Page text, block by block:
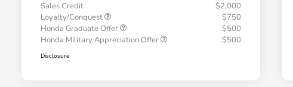
Sales Credit
$2,000
Loyalty/Conquest
$750
Honda Graduate Offer
$500
Honda Military Appreciation Offer
$500
Disclosure